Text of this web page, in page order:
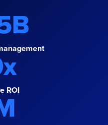
B
x
ROI